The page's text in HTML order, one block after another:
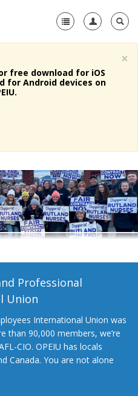
+
×
free download for iOS
for Android devices on
Professional
Union
International Union was
than 90,000 members, we’re
CIO. OPEIU has locals
Canada. You are not alone